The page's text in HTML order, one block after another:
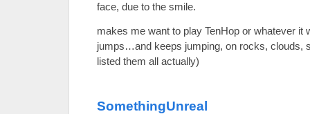
face, due to the smile.
makes me want to play TenHop or whatever it
jumps…and keeps jumping, on rocks, clouds,
listed them all actually)
SomethingUnreal